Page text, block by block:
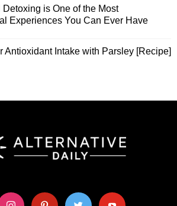
Detoxing is One of the Most
Experiences You Can Ever Have
Antioxidant Intake with Parsley [Recipe]
pinterest twitter youtube